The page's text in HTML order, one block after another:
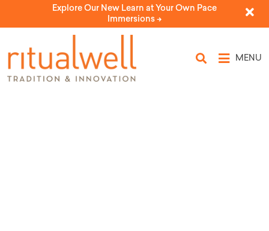
Explore Our New Learn at Your Own Pace
Immersions ->
MENU